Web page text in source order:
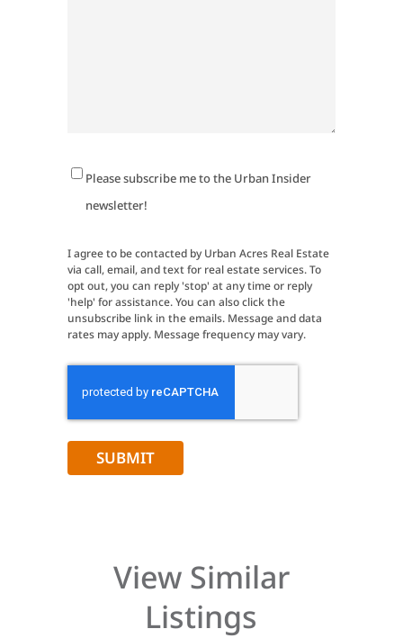
Newsletter
Signup
Please subscribe me to the Urban Insider
newsletter!
I agree to be contacted by Urban Acres Real Estate
via call, email, and text for real estate services. To
opt out, you can reply 'stop' at any time or reply
'help' for assistance. You can also click the
unsubscribe link in the emails. Message and data
rates may apply. Message frequency may vary.
View Similar
Listings